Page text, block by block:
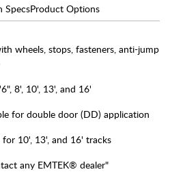
SpecsProduct Options
wheels, stops, fasteners, anti-jump
8', 10', 13', and 16'
for double door (DD) application
10', 13', and 16' tracks
any EMTEK® dealer"